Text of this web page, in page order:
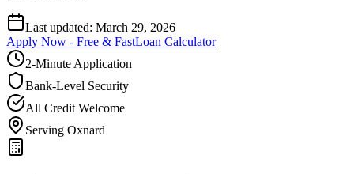
Last updated: March 29, 2026
Apply Now - Free & FastLoan Calculator
2-Minute Application
Bank-Level Security
All Credit Welcome
Serving Oxnard